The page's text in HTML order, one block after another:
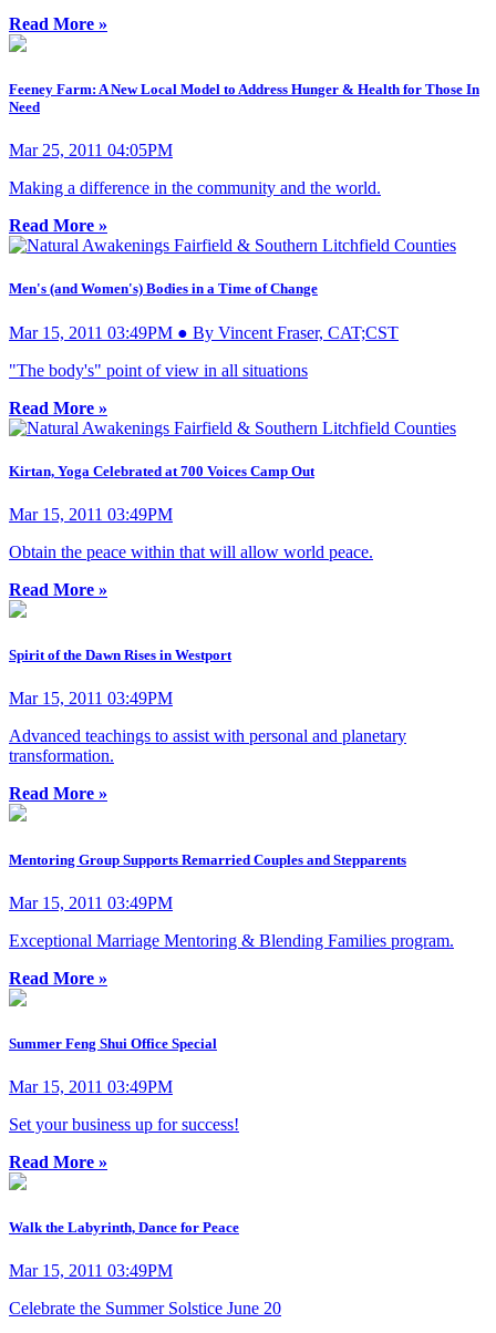
Read More »
Feeney Farm: A New Local Model to Address Hunger & Health for Those In
Need
Mar 25, 2011 04:05PM
Making a difference in the community and the world.
Read More »
Men's (and Women's) Bodies in a Time of Change
Mar 15, 2011 03:49PM ● By Vincent Fraser, CAT;CST
"The body's" point of view in all situations
Read More »
Kirtan, Yoga Celebrated at 700 Voices Camp Out
Mar 15, 2011 03:49PM
Obtain the peace within that will allow world peace.
Read More »
Spirit of the Dawn Rises in Westport
Mar 15, 2011 03:49PM
Advanced teachings to assist with personal and planetary
transformation.
Read More »
Mentoring Group Supports Remarried Couples and Stepparents
Mar 15, 2011 03:49PM
Exceptional Marriage Mentoring & Blending Families program.
Read More »
Summer Feng Shui Office Special
Mar 15, 2011 03:49PM
Set your business up for success!
Read More »
Walk the Labyrinth, Dance for Peace
Mar 15, 2011 03:49PM
Celebrate the Summer Solstice June 20